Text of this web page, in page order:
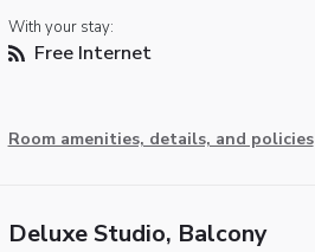
With your stay:
Free Internet
Room amenities, details, and policies
Deluxe Studio, Balcony